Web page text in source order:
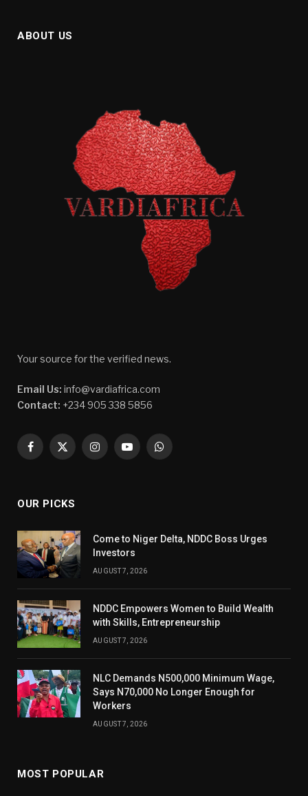
ABOUT US
Your source for the verified news.
Email Us: info@vardiafrica.com
Contact: +234 905 338 5856
Facebook
X
InstagramYouTubeWhatsApp
OUR PICKS
Come to Niger Delta, NDDC Boss Urges
Investors
AUGUST 7, 2026
NDDC Empowers Women to Build Wealth
with Skills, Entrepreneurship
AUGUST 7, 2026
NLC Demands N500,000 Minimum Wage,
Says N70,000 No Longer Enough for
Workers
AUGUST 7, 2026
MOST POPULAR